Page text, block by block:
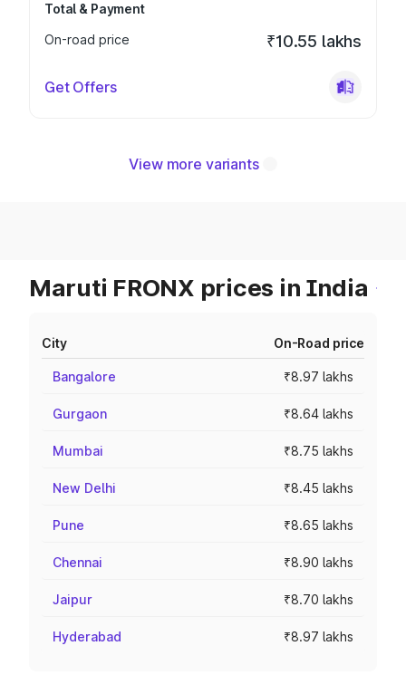
Total & Payment
On-road price
₹10.55 lakhs
Get Offers
View more variants
Maruti FRONX prices in India
City On-Road price
Bangalore ₹8.97 lakhs
Gurgaon ₹8.64 lakhs
Mumbai ₹8.75 lakhs
New Delhi ₹8.45 lakhs
Pune ₹8.65 lakhs
Chennai ₹8.90 lakhs
Jaipur ₹8.70 lakhs
Hyderabad ₹8.97 lakhs